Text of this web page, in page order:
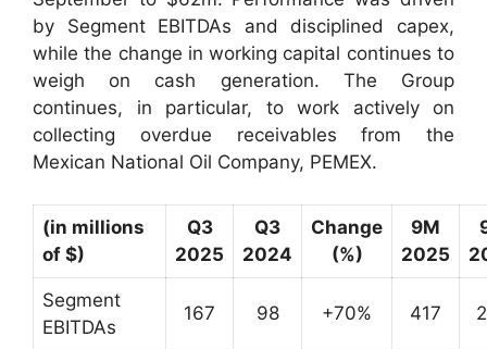
by Segment EBITDAs and disciplined capex,
while the change in working capital continues to
weigh on cash generation. The Group
continues, in particular, to work actively on
collecting overdue receivables from the
Mexican National Oil Company, PEMEX.
(in millions
of $)
Q3
2025
Q3
2024
Change
(%)
9M
2025
Segment
EBITDAs
167 98 +70% 417